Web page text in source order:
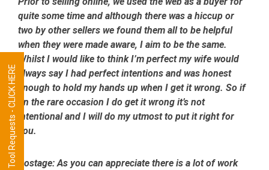
quite some time and although there was a hiccup or
two by other sellers we found them all to be helpful
when they were made aware, I aim to be the same.
Whilst I would like to think I’m perfect my wife would
always say I had perfect intentions and was honest
enough to hold my hands up when I get it wrong. So if
on the rare occasion I do get it wrong it’s not
intentional and I will do my utmost to put it right for
you.
Postage:As you can appreciate there is a lot of work
Tool Requests - CLICK HERE